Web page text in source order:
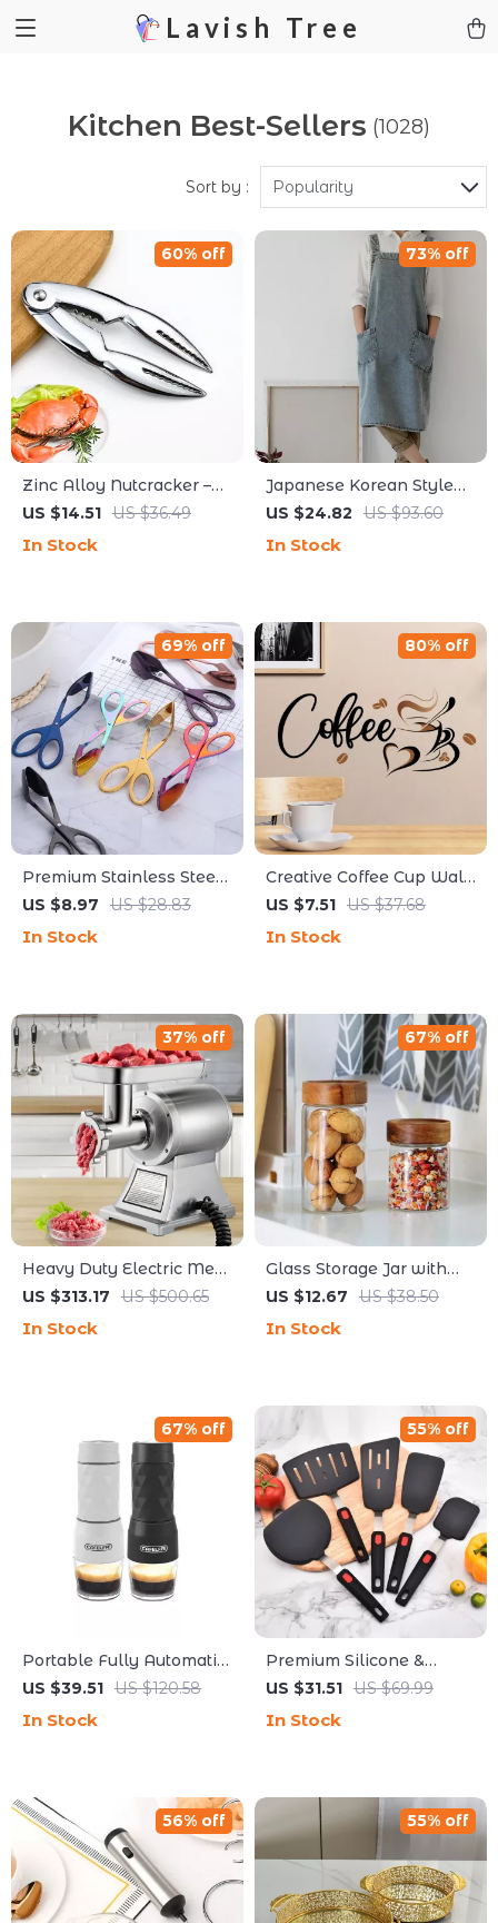
Lavish Tree
Kitchen Best-Sellers (1028)
Sort by : Popularity
Zinc Alloy Nutcracker –
Perfect for Cracking
US $14.51 US $36.49
60% off
In Stock
Japanese Korean Style
Washed Cotton Denim
Work
US $24.82 US $93.60
73% off
In Stock
Premium Stainless Steel
Food Tongs –
BBQ Utensil
US $8.97 US $28.83
69% off
In Stock
Creative Coffee Cup Wall
Decal for Kitchen & Café
US $7.51 US $37.68
80% off
In Stock
Heavy Duty Electric Meat
Grinder 1100W –
Processor
US $313.17 US $500.65
37% off
In Stock
Glass Storage Jar with
Bamboo Lid – Airtight
Container 12oz
US $12.67 US $38.50
67% off
In Stock
Portable Fully Automatic
Espresso Capsule Coffee
US $39.51 US $120.58
67% off
In Stock
Premium Silicone &
Stainless Steel Non-Stick
Cooking
US $31.51 US $69.99
55% off
In Stock
56% off 55% off